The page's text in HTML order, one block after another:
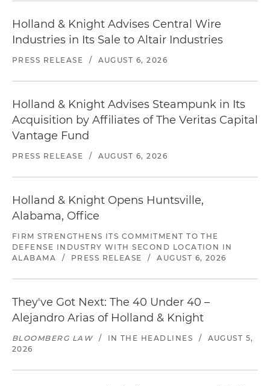
Holland & Knight Advises Central Wire
Industries in Its Sale to Altair Industries
PRESS RELEASE / AUGUST 6, 2026
Holland & Knight Advises Steampunk in Its
Acquisition by Affiliates of The Veritas Capital
Vantage Fund
PRESS RELEASE / AUGUST 6, 2026
Holland & Knight Opens Huntsville,
Alabama, Office
FIRM STRENGTHENS ITS COMMITMENT TO THE
DEFENSE INDUSTRY WITH SECOND LOCATION IN
ALABAMA
/ PRESS RELEASE / AUGUST 6, 2026
They've Got Next: The 40 Under 40 –
Alejandro Arias of Holland & Knight
BLOOMBERG LAW / IN THE HEADLINES /
AUGUST 5,
2026